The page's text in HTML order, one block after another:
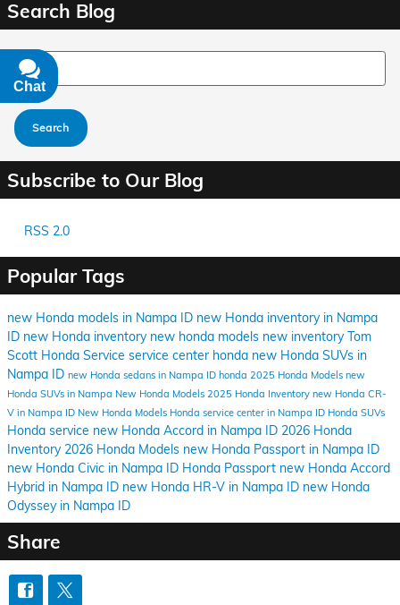
Search Blog
Search Blog
Search
Subscribe to Our Blog
RSS 2.0
Popular Tags
new Honda models in Nampa ID new Honda inventory in Nampa
ID new Honda inventory new honda models new inventoryTom
Scott Honda Service service center honda new Honda SUVs in
Nampa ID new Honda sedans in Nampa ID honda 2025 Honda Models new
Honda SUVs in Nampa New Honda Models 2025 Honda Inventory new Honda CR-
V in Nampa ID New Honda Models Honda service center in Nampa ID Honda SUVs
Honda service new Honda Accord in Nampa ID 2026 Honda
Inventory 2026 Honda Models new Honda Passport in Nampa ID
new Honda Civic in Nampa ID Honda Passport new Honda Accord
Hybrid in Nampa ID new Honda HR-V in Nampa ID new Honda
Odyssey in Nampa ID
Share
Chat
Text